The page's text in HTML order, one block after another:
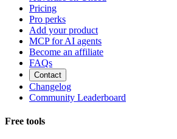
Pricing
Pro perks
Add your product
MCP for AI agents
Become an affiliate
FAQs
Contact
Changelog
Community Leaderboard
Free tools